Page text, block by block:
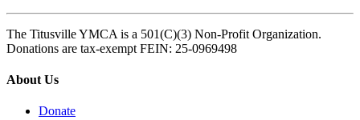
The Titusville YMCA is a 501(C)(3) Non-Profit Organization.
Donations are tax-exempt FEIN: 25-0969498
About Us
Donate